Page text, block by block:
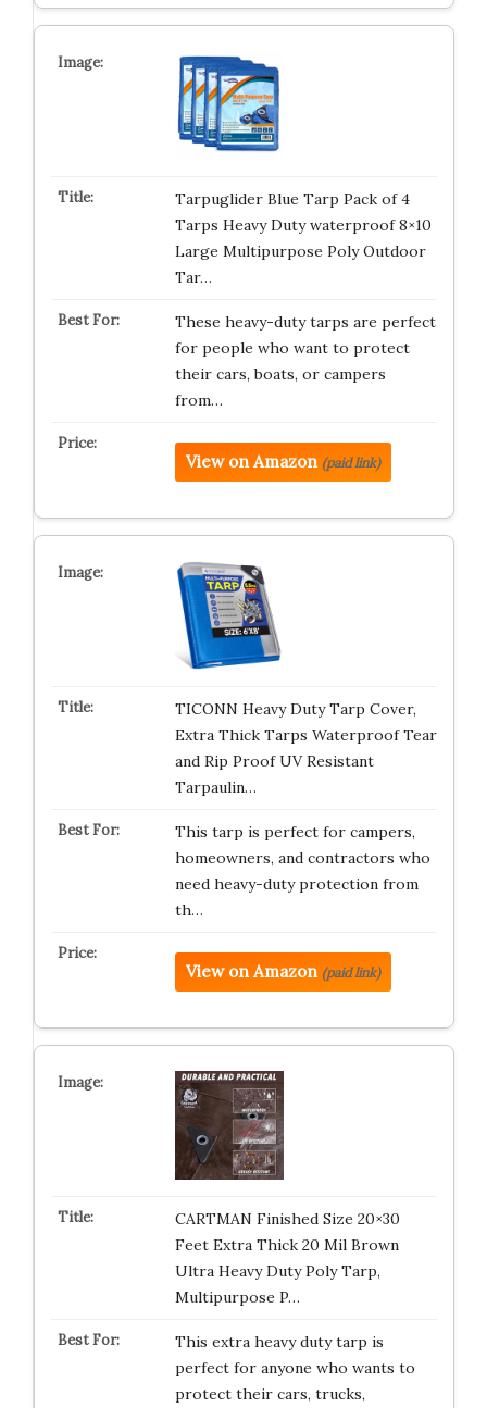
Tarpuglider Blue Tarp Pack of 4
Tarps Heavy Duty waterproof 8×10
Large Multipurpose Poly Outdoor
Tar…
These heavy-duty tarps are perfect
for people who want to protect
their cars, boats, or campers
from…
View on Amazon (paid link)
TICONN Heavy Duty Tarp Cover,
Extra Thick Tarps Waterproof Tear
and Rip Proof UV Resistant
Tarpaulin…
This tarp is perfect for campers,
homeowners, and contractors who
need heavy-duty protection from
th…
View on Amazon (paid link)
CARTMAN Finished Size 20×30
Feet Extra Thick 20 Mil Brown
Ultra Heavy Duty Poly Tarp,
Multipurpose P…
This extra heavy duty tarp is
perfect for anyone who wants to
protect their cars, trucks,